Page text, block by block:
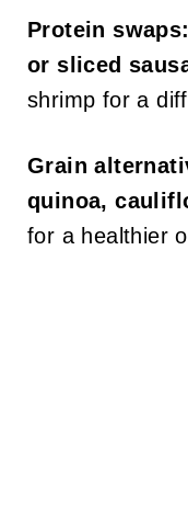
Protein swaps:
or sliced
shrimp for a
Grain
quinoa,
for a healthier